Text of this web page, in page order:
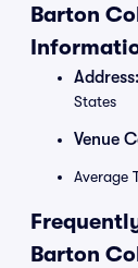
Barton
Address:
States
Venue
Average
Barton